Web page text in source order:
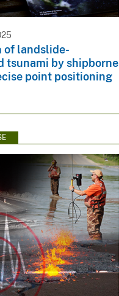
of landslide-
tsunami by shipborne
point positioning